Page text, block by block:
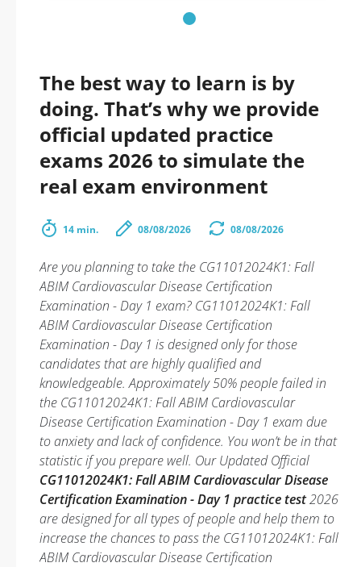
The best way to learn is by
doing. That’s why we provide
official updated practice
exams 2026 to simulate the
real exam environment
14 min. 08/08/2026 08/08/2026
Are you planning to take the CG11012024K1: Fall
ABIM Cardiovascular Disease Certification
Examination - Day 1 exam? CG11012024K1: Fall
ABIM Cardiovascular Disease Certification
Examination - Day 1 is designed only for those
candidates that are highly qualified and
knowledgeable. Approximately 50% people failed in
the CG11012024K1: Fall ABIM Cardiovascular
Disease Certification Examination - Day 1 exam due
to anxiety and lack of confidence. You won’t be in that
statistic if you prepare well. Our Updated Official
CG11012024K1: Fall ABIM Cardiovascular Disease
Certification Examination - Day 1 practice test2026
are designed for all types of people and help them to
increase the chances to pass the CG11012024K1: Fall
ABIM Cardiovascular Disease Certification